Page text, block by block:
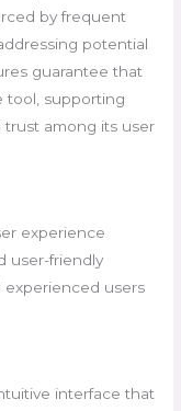
by frequent
potential
guarantee that
tool, supporting
among its user
experience
user-friendly
users
interface that